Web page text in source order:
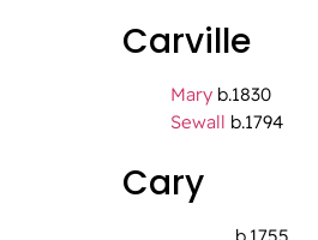
Carville
Mary b.1830
Sewall b.1794
Cary